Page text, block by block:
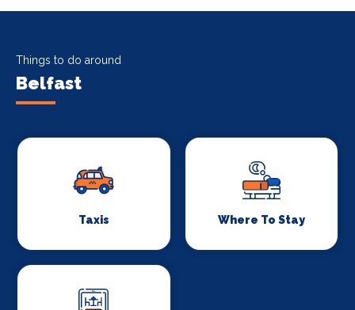
Things to do around
Belfast
Taxis Where To Stay